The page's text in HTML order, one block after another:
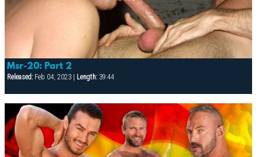
Msr-20: Part 2
Released:Feb 04, 2023 | Length:39:44